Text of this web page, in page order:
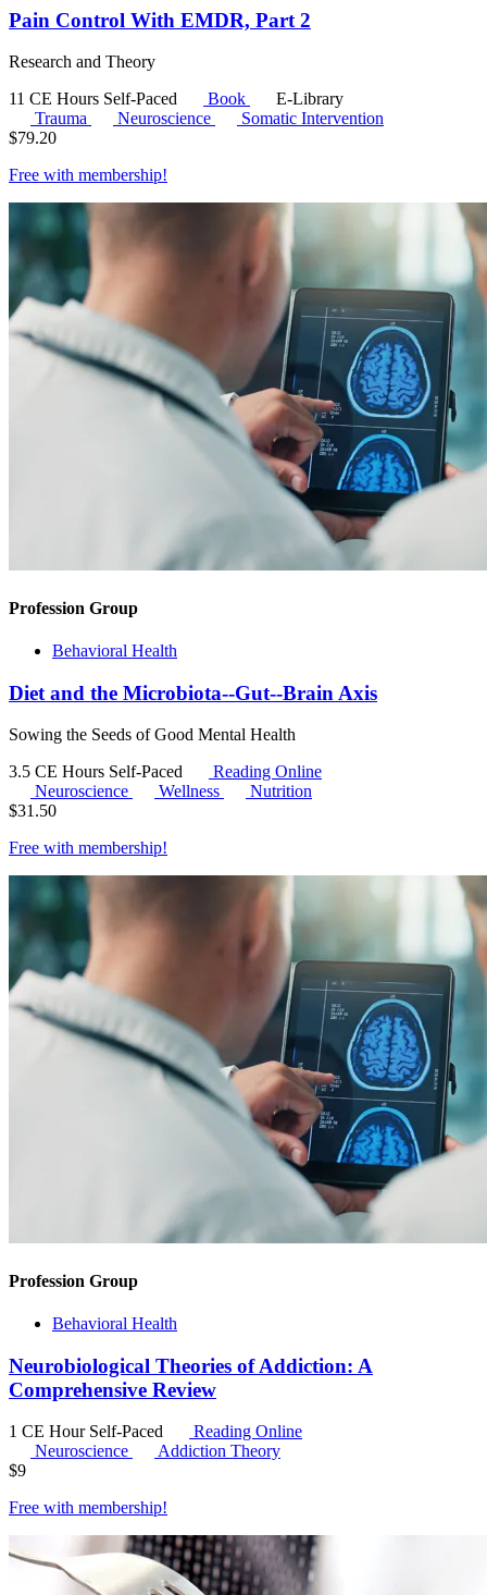
Pain Control With EMDR, Part 2
Research and Theory
11 CE Hours Self-Paced Book
E-Library
Trauma
Neuroscience
Somatic Intervention
$79.20
Free with membership!
Profession Group
Behavioral Health
Diet and the Microbiota--Gut--Brain Axis
Sowing the Seeds of Good Mental Health
3.5 CE Hours Self-Paced
Reading Online
Neuroscience
Wellness
Nutrition
$31.50
Free with membership!
Profession Group
Behavioral Health
Neurobiological Theories of Addiction: A
Comprehensive Review
1 CE Hour Self-Paced
Reading Online
Neuroscience
Addiction Theory
$9
Free with membership!